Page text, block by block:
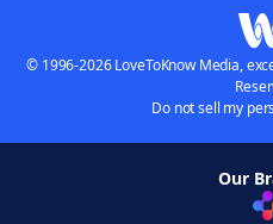
© 1996-2026 LoveToKnow Media,
Do not sell my
Our